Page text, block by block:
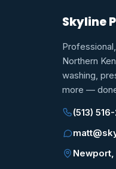
Skyline
Northern
washing,
more —
(513) 516-
Newport,